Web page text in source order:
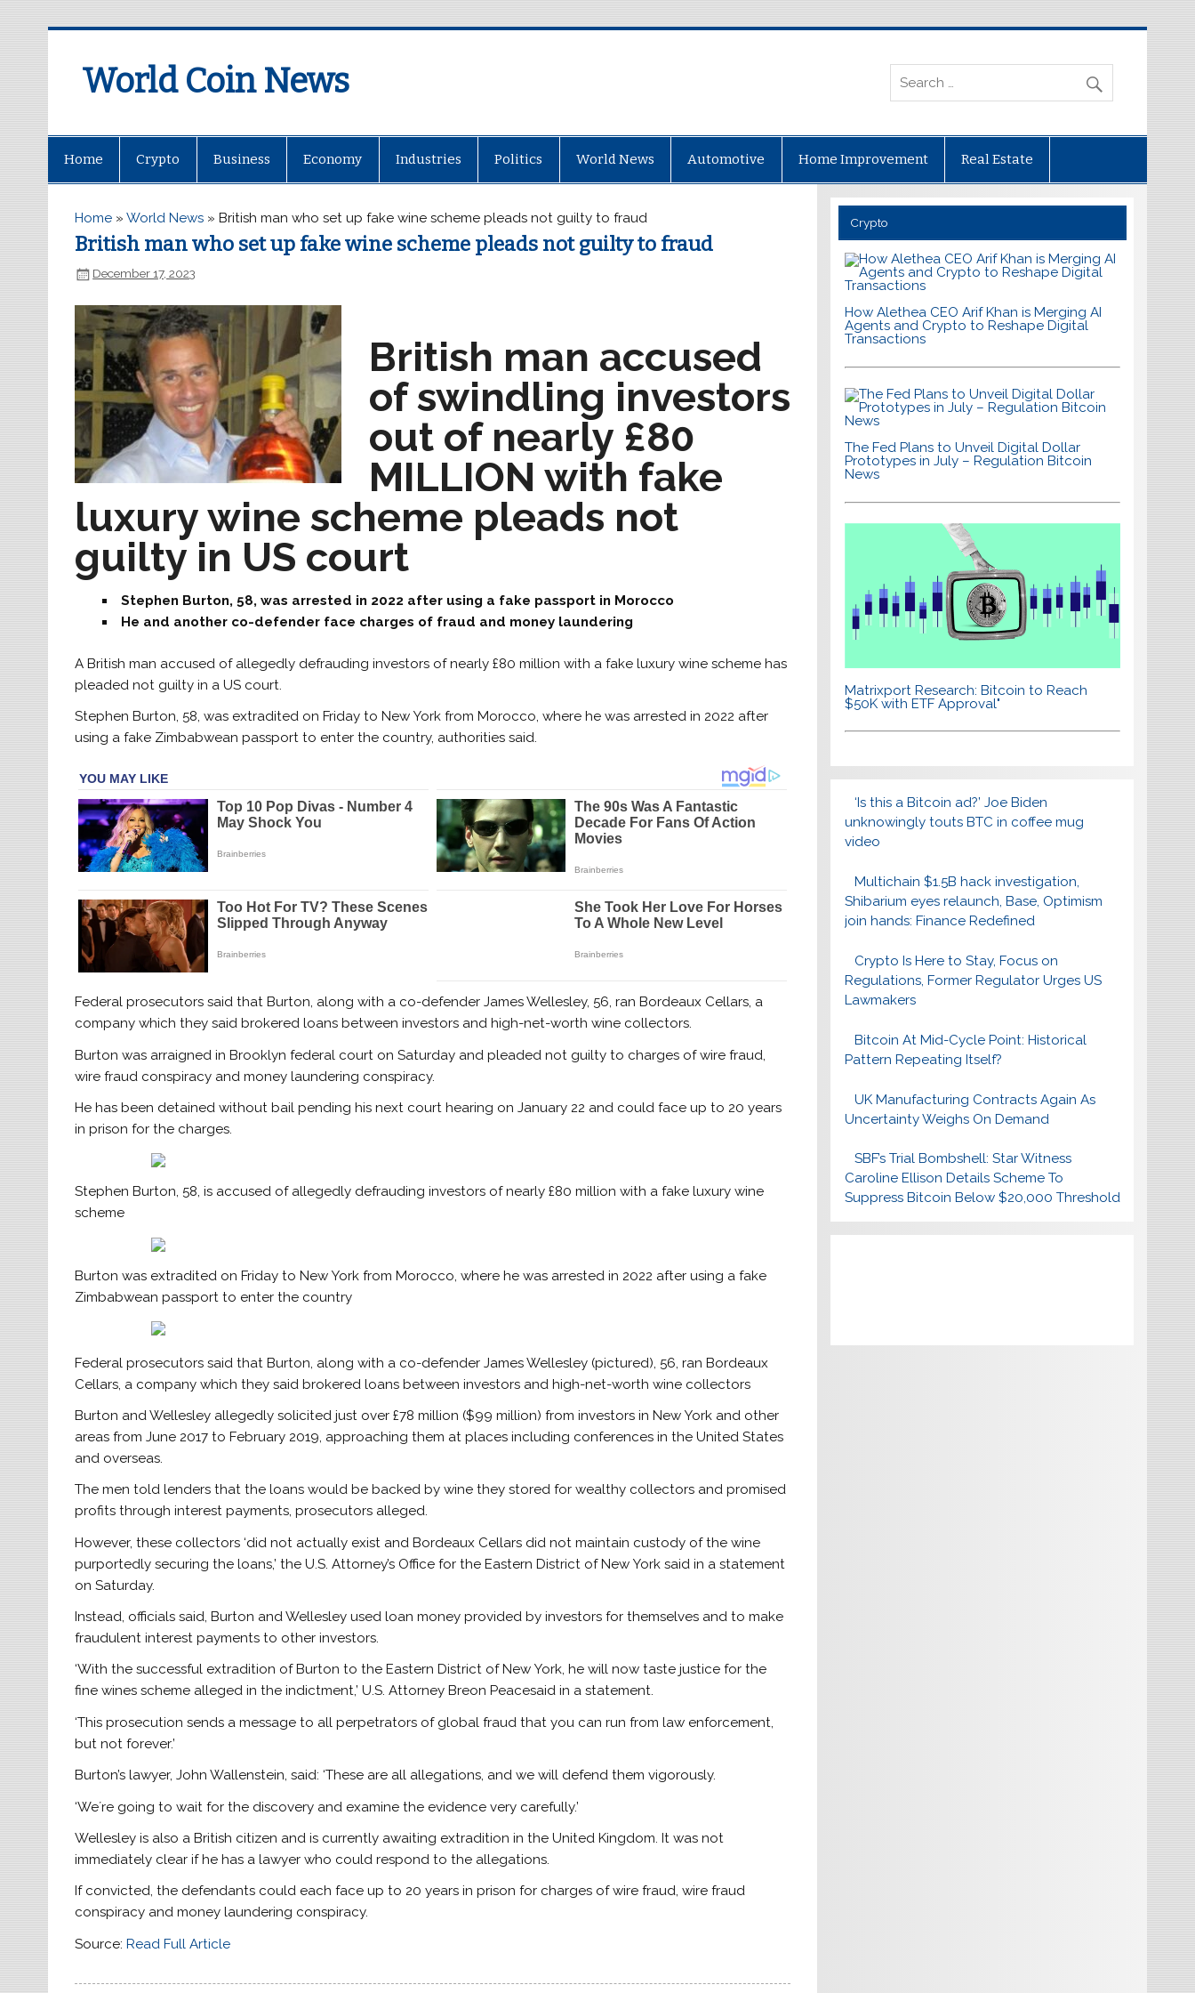
World Coin News
Home Crypto Business Economy Industries Politics World News Automotive Home Improvement Real Estate
Home »World News »British man who set up fake wine scheme pleads not guilty to fraud
British man who set up fake wine scheme pleads not guilty to fraud
December 17, 2023
British man accused
of swindling investors
out of nearly £80
MILLION with fake
luxury wine scheme pleads not
guilty in US court
Stephen Burton, 58, was arrested in 2022 after using a fake passport in Morocco
He and another co-defender face charges of fraud and money laundering
A British man accused of allegedly defrauding investors of nearly £80 million with a fake luxury wine scheme has
pleaded not guilty in a US court.
Stephen Burton, 58, was extradited on Friday to New York from Morocco, where he was arrested in 2022 after
using a fake Zimbabwean passport to enter the country, authorities said.
Federal prosecutors said that Burton, along with a co-defender James Wellesley, 56, ran Bordeaux Cellars, a
company which they said brokered loans between investors and high-net-worth wine collectors.
Burton was arraigned in Brooklyn federal court on Saturday and pleaded not guilty to charges of wire fraud,
wire fraud conspiracy and money laundering conspiracy.
He has been detained without bail pending his next court hearing on January 22 and could face up to 20 years
in prison for the charges.
Stephen Burton, 58, is accused of allegedly defrauding investors of nearly £80 million with a fake luxury wine
scheme
Burton was extradited on Friday to New York from Morocco, where he was arrested in 2022 after using a fake
Zimbabwean passport to enter the country
Federal prosecutors said that Burton, along with a co-defender James Wellesley (pictured), 56, ran Bordeaux
Cellars, a company which they said brokered loans between investors and high-net-worth wine collectors
Burton and Wellesley allegedly solicited just over £78 million ($99 million) from investors in New York and other
areas from June 2017 to February 2019, approaching them at places including conferences in the United States
and overseas.
The men told lenders that the loans would be backed by wine they stored for wealthy collectors and promised
profits through interest payments, prosecutors alleged.
However, these collectors ‘did not actually exist and Bordeaux Cellars did not maintain custody of the wine
purportedly securing the loans,’ the U.S. Attorney’s Office for the Eastern District of New York said in a statement
on Saturday.
Instead, officials said, Burton and Wellesley used loan money provided by investors for themselves and to make
fraudulent interest payments to other investors.
‘With the successful extradition of Burton to the Eastern District of New York, he will now taste justice for the
fine wines scheme alleged in the indictment,’ U.S. Attorney Breon Peacesaid in a statement.
‘This prosecution sends a message to all perpetrators of global fraud that you can run from law enforcement,
but not forever.’
Burton’s lawyer, John Wallenstein, said: ‘These are all allegations, and we will defend them vigorously.
‘We´re going to wait for the discovery and examine the evidence very carefully.’
Wellesley is also a British citizen and is currently awaiting extradition in the United Kingdom. It was not
immediately clear if he has a lawyer who could respond to the allegations.
If convicted, the defendants could each face up to 20 years in prison for charges of wire fraud, wire fraud
conspiracy and money laundering conspiracy.
Source:Read Full Article
Crypto
How Alethea CEO Arif Khan is Merging AI
Agents and Crypto to Reshape Digital
Transactions
The Fed Plans to Unveil Digital Dollar
Prototypes in July – Regulation Bitcoin
News
Matrixport Research: Bitcoin to Reach
$50K with ETF Approval"
‘Is this a Bitcoin ad?’ Joe Biden
unknowingly touts BTC in coffee mug
video
Multichain $1.5B hack investigation,
Shibarium eyes relaunch, Base, Optimism
join hands: Finance Redefined
Crypto Is Here to Stay, Focus on
Regulations, Former Regulator Urges US
Lawmakers
Bitcoin At Mid-Cycle Point: Historical
Pattern Repeating Itself?
UK Manufacturing Contracts Again As
Uncertainty Weighs On Demand
SBF’s Trial Bombshell: Star Witness
Caroline Ellison Details Scheme To
Suppress Bitcoin Below $20,000 Threshold